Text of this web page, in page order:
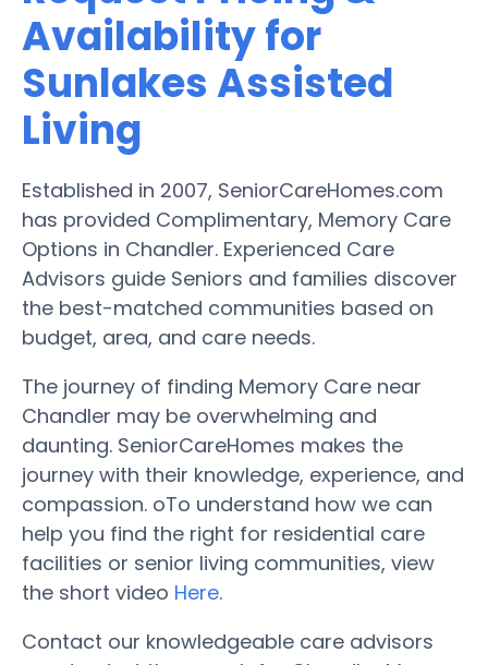
Availability for
Sunlakes Assisted
Living
Established in 2007, SeniorCareHomes.com
has provided Complimentary, Memory Care
Options in Chandler. Experienced Care
Advisors guide Seniors and families discover
the best-matched communities based on
budget, area, and care needs.
The journey of finding Memory Care near
Chandler may be overwhelming and
daunting. SeniorCareHomes makes the
journey with their knowledge, experience, and
compassion. oTo understand how we can
help you find the right for residential care
facilities or senior living communities, view
the short video Here.
Contact our knowledgeable care advisors